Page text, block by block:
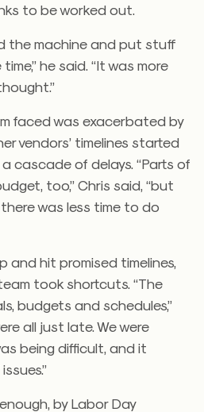
to be worked out.
the machine and put stuff
he said. “It was more
faced was exacerbated by
vendors’ timelines started
cascade of delays. “Parts of
too,” Chris said, “but
was less time to do
and hit promised timelines,
took shortcuts. “The
budgets and schedules,”
all just late. We were
being difficult, and it
by Labor Day